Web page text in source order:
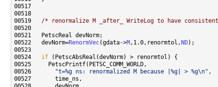
00519 /* renormalize M _after_ WriteLog to have
00522   devNorm=RenormVec(gdata->M ,1.0,renormtol, ND
00524 if
00526
"t=%g ns: renormalized M because |%g| > %g\n"